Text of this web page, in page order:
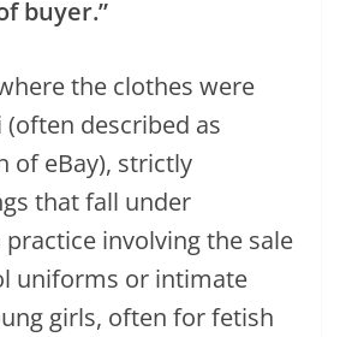
buyer.”
the clothes were
described as
of eBay), strictly
that fall under
practice involving the sale
uniforms or intimate
girls, often for fetish